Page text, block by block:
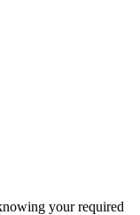
your required